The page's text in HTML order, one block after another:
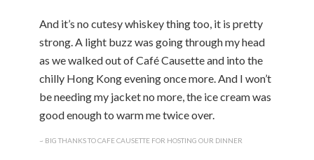
And it’s no cutesy whiskey thing too, it is pretty
strong. A light buzz was going through my head
as we walked out of Café Causette and into the
chilly Hong Kong evening once more. And I won’t
be needing my jacket no more, the ice cream was
good enough to warm me twice over.
~ BIG THANKS TO CAFE CAUSETTE FOR HOSTING OUR DINNER